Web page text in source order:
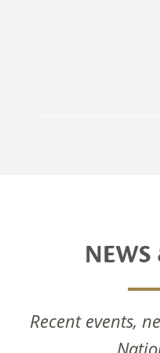
NEWS
Recent events,
National Foods
Meeting 2025